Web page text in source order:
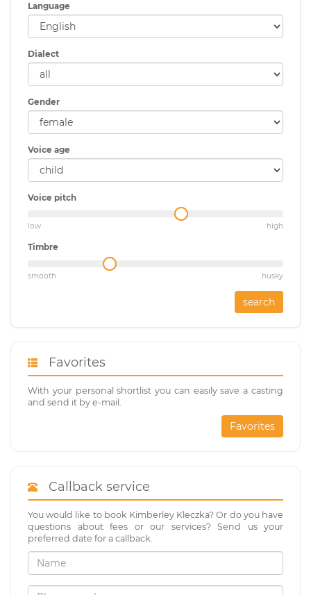
Language
Dialect
Gender
Voice age
Voice pitch
low high
Timbre
smooth husky
search
Favorites
With your personal shortlist you can easily save a casting
and send it by e-mail.
Favorites
Callback service
You would like to book Kimberley Kleczka? Or do you have
questions about fees or our services? Send us your
preferred date for a callback.